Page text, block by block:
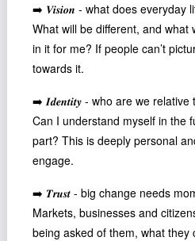
About John
Hub
Wiki
Documents
Podcast
Johnisms
➡️ 𝑽𝒊𝒔𝒊𝒐𝒏 - what does everyday
What will be different, and what
in it for me? If people can’t
towards it.
➡️ 𝑰𝒅𝒆𝒏𝒕𝒊𝒕𝒚 - who are we
Can I understand myself in the
part? This is deeply personal
engage.
➡️ 𝑻𝒓𝒖𝒔𝒕 - big change needs
Markets, businesses and
being asked of them, what they